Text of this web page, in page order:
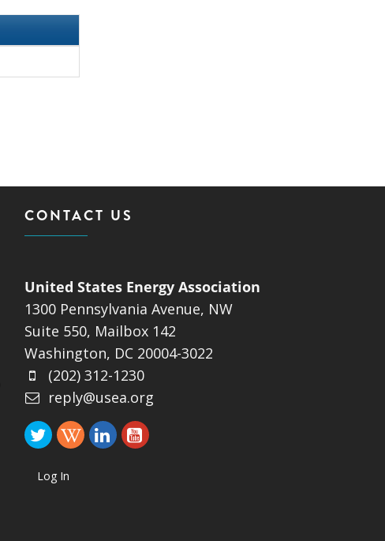
CONTACT US
United States Energy Association
1300 Pennsylvania Avenue, NW
Suite 550, Mailbox 142
Washington, DC 20004-3022
(202) 312-1230
reply@usea.org
Log In